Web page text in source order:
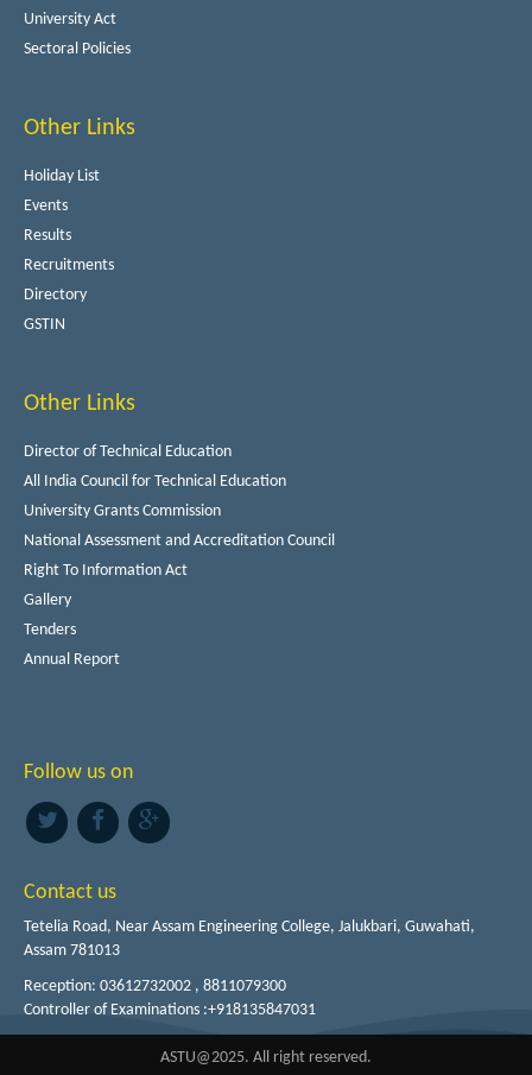
University Act
Sectoral Policies
Other Links
Holiday List
Events
Results
Recruitments
Directory
GSTIN
Other Links
Director of Technical Education
All India Council for Technical Education
University Grants Commission
National Assessment and Accreditation Council
Right To Information Act
Gallery
Tenders
Annual Report
Follow us on
Contact us
Tetelia Road, Near Assam Engineering College, Jalukbari, Guwahati,
Assam 781013
Reception: 03612732002 , 8811079300
Controller of Examinations :+918135847031
ASTU@2025. All right reserved.